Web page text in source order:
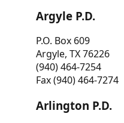
Argyle P.D.
P.O. Box 609
Argyle, TX 76226
(940) 464-7254
Fax (940) 464-7274
Arlington P.D.